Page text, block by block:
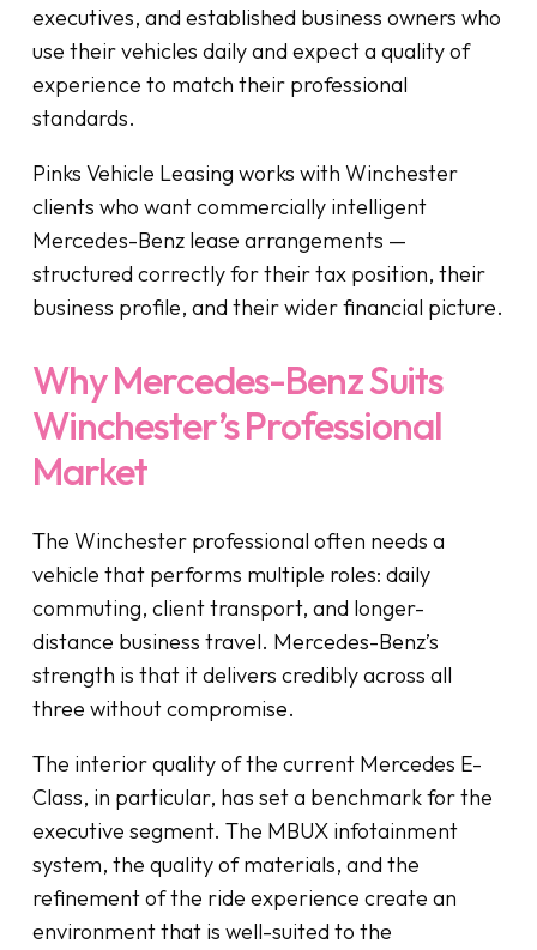
executives, and established business owners who
use their vehicles daily and expect a quality of
experience to match their professional
standards.
Pinks Vehicle Leasing works with Winchester
clients who want commercially intelligent
Mercedes-Benz lease arrangements —
structured correctly for their tax position, their
business profile, and their wider financial picture.
Why Mercedes-Benz Suits
Winchester’s Professional
Market
The Winchester professional often needs a
vehicle that performs multiple roles: daily
commuting, client transport, and longer-
distance business travel. Mercedes-Benz’s
strength is that it delivers credibly across all
three without compromise.
The interior quality of the current Mercedes E-
Class, in particular, has set a benchmark for the
executive segment. The MBUX infotainment
system, the quality of materials, and the
refinement of the ride experience create an
environment that is well-suited to the